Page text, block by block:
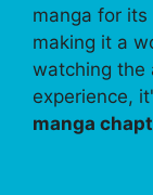
manga for
making it a
watching the
experience,
manga